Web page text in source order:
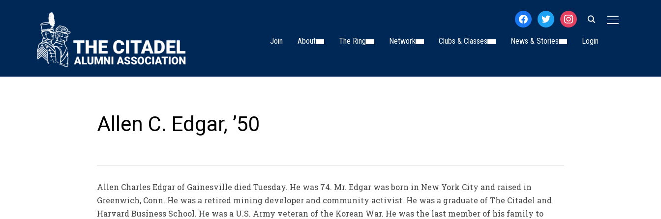
TOGGLE
facebooktwitterinstagram
Join About The Ring Network Clubs & Classes News & Stories Login
Allen C. Edgar, ’50
Allen Charles Edgar of Gainesville died Tuesday. He was 74. Mr. Edgar was born in New York City and raised in
Greenwich, Conn. He was a retired mining developer and community activist. He was a graduate of The Citadel and
Harvard Business School. He was a U.S. Army veteran of the Korean War. He was the last member of his family to